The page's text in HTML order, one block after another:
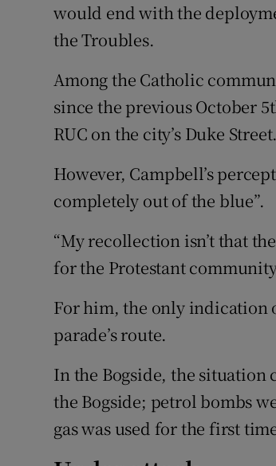
would end with the
the Troubles.
Among the Catholic
since the previous October
RUC on the city’s Duke Street.
However, Campbell’s
completely out of the blue”.
“My recollection isn’t that
for the Protestant
For him, the only indication
parade’s route.
In the Bogside, the situation
the Bogside; petrol bombs
gas was used for the first